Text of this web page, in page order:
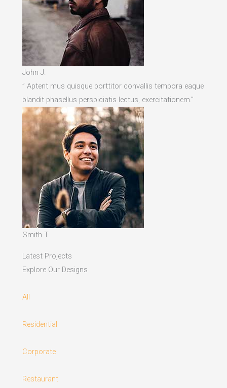
John J.
” Aptent mus quisque porttitor convallis tempora eaque
blandit phasellus perspiciatis lectus, exercitationem.”
Smith T.
Latest Projects
Explore Our Designs
All
Residential
Corporate
Restaurant